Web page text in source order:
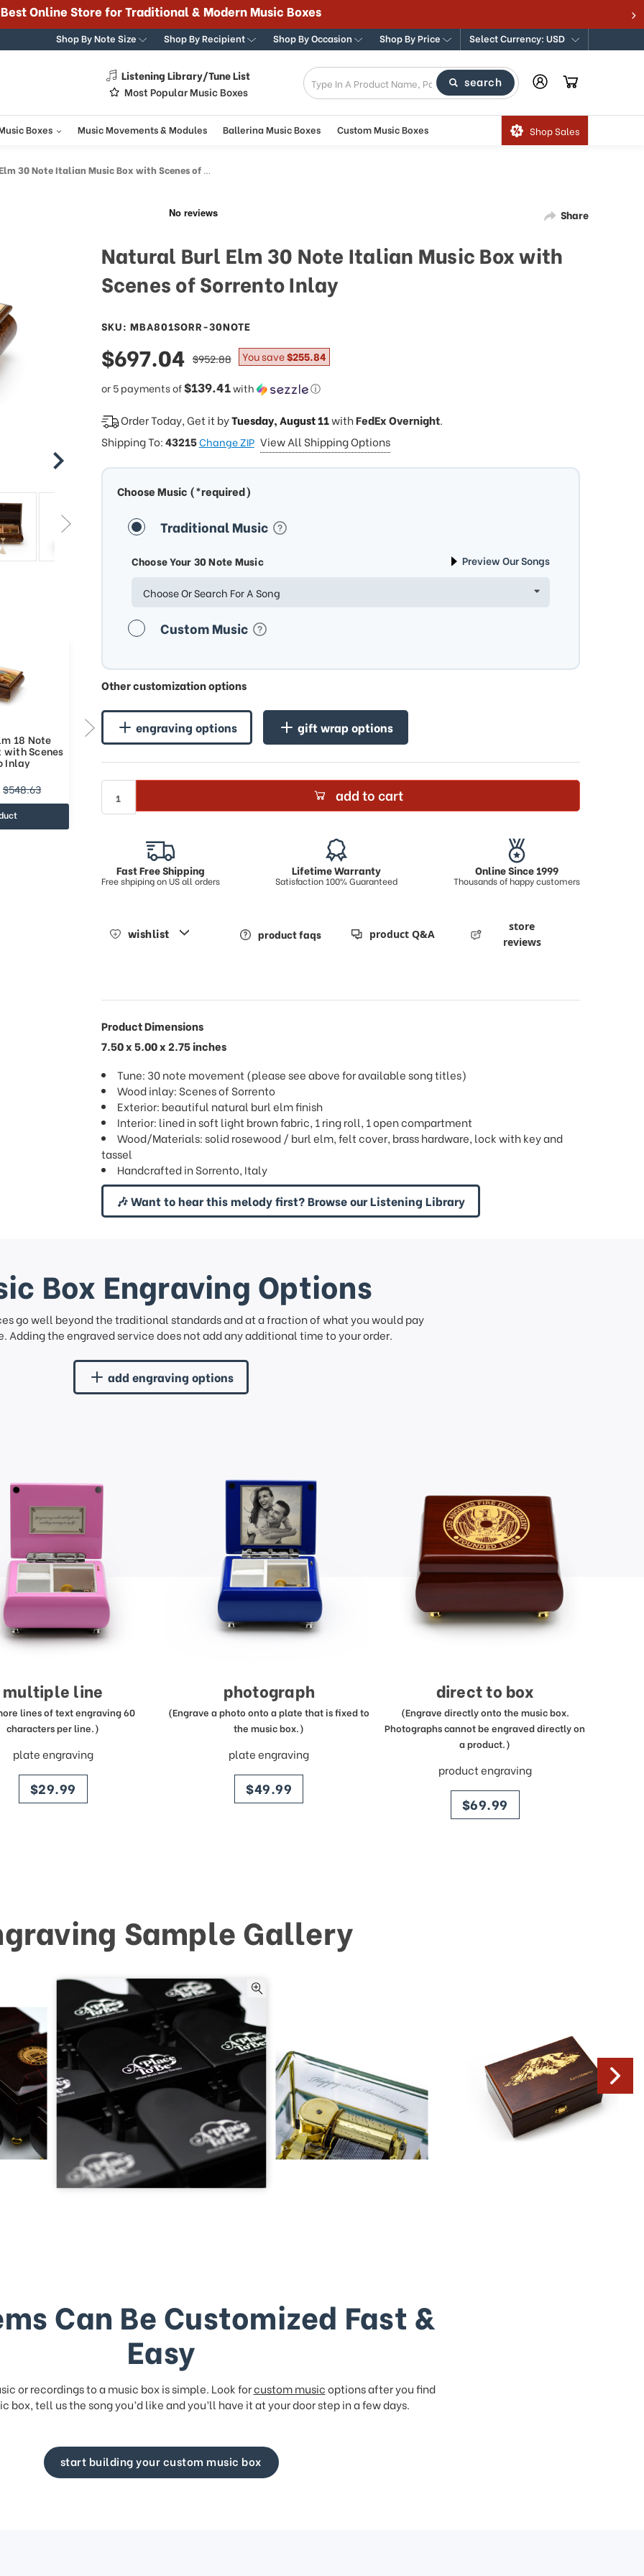
365 DAY 100% GUARANTEE
Shop By Note Size Shop By Recipient Shop By Occasion Shop By Price Select Currency: USD
Listening Library/Tune List
Most Popular Music Boxes
search
Boxes Music Movements & Modules Ballerina Music Boxes Custom Music Boxes Shop Sales
Note Italian Music Box with Scenes of Sorrento Inlay
18 Note
Scenes
Inlay
$548.63
Natural Burl Elm 36 Note
of Sorrento Inlay
$1051.48
view product
Share
Natural Burl Elm 30 Note Italian Music Box with
Scenes of Sorrento Inlay
SKU: MBA801SORR-30NOTE
sale
price
$697.04
or 5 payments of$139.41with ⓘ
regular
price
$952.88 You save$255.84
Order Today, Get it byTuesday, August 11withFedEx Overnight.
Shipping To:43215Change ZIP View All Shipping Options
Choose Music (*required)
Traditional Music
Choose Your 30 Note Music Preview Our Songs
Choose Or Search For A Song
Custom Music
Other customization options
engraving options gift wrap options
add to cart
Fast Free Shipping
Free shpiping on US all orders
Lifetime Warranty
Satisfaction 100% Guaranteed
Online Since 1999
Thousands of happy customers
wishlist product faqs product Q&A
store
reviews
Product Dimensions
7.50 x 5.00 x 2.75 inches
Tune: 30 note movement (please see above for available song titles)
Wood inlay: Scenes of Sorrento
Exterior: beautiful natural burl elm finish
Interior: lined in soft light brown fabric, 1 ring roll, 1 open compartment
Wood/Materials: solid rosewood / burl elm, felt cover, brass hardware, lock with key and
tassel
Handcrafted in Sorrento, Italy
🎶 Want to hear this melody first? Browse our Listening Library
Box Engraving Options
go well beyond the traditional standards and at a fraction of what you would pay
Adding the engraved service does not add any additional time to your order.
add engraving options
multiple line
lines of text engraving 60
characters per line.)
plate engraving
price
$29.99
photograph
(Engrave a photo onto a plate that is fixed to
the music box.)
plate engraving
price
$49.99
direct to box
(Engrave directly onto the music box.
Photographs cannot be engraved directly on
a product.)
product engraving
price
$69.99
Sample Gallery
Can Be Customized Fast &
Easy
or recordings to a music box is simple. Look forcustom musicoptions after you find
box, tell us the song you’d like and you’ll have it at your door step in a few days.
start building your custom music box